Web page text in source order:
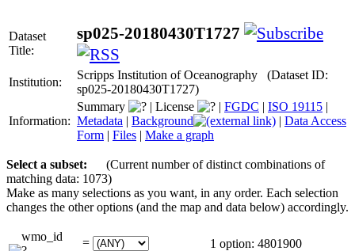
Dataset
Title:
sp025-20180430T1727
Institution:
Scripps Institution of Oceanography (Dataset ID:
sp025-20180430T1727)
Information:
Summary | License | FGDC | ISO 19115 |
Metadata | Background | Data Access
Form | Files | Make a graph
Select a subset:
(Current number of distinct combinations of
matching data: 1073)
Make as many selections as you want, in any order. Each selection
changes the other options (and the map and data below) accordingly.
wmo_id =
1 option: 4801900